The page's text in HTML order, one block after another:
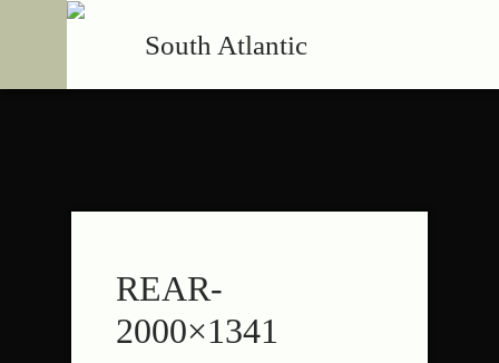
South Atlantic
REAR-
2000×1341